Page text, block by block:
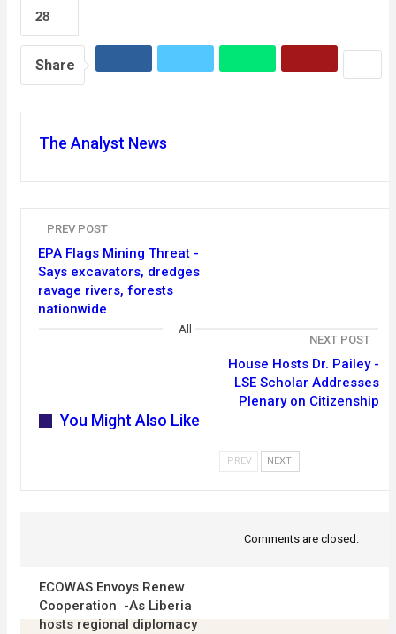
28
Share
The Analyst News
PREV POST
EPA Flags Mining Threat -
Says excavators, dredges
ravage rivers, forests
nationwide
NEXT POST
House Hosts Dr. Pailey -
LSE Scholar Addresses
Plenary on Citizenship
All
You Might Also Like
ECOWAS Envoys Renew
Cooperation -As Liberia
hosts regional diplomacy
PREV NEXT
Comments are closed.